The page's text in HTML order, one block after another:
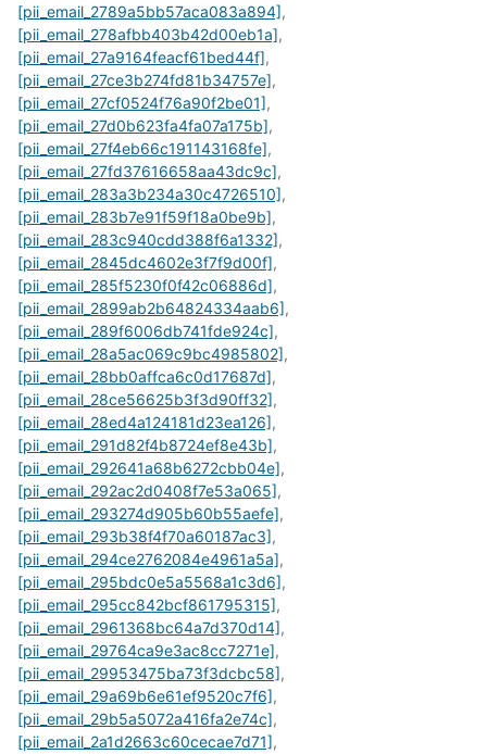
[pii_email_2789a5bb57aca083a894],
[pii_email_278afbb403b42d00eb1a],
[pii_email_27a9164feacf61bed44f],
[pii_email_27ce3b274fd81b34757e],
[pii_email_27cf0524f76a90f2be01],
[pii_email_27d0b623fa4fa07a175b],
[pii_email_27f4eb66c191143168fe],
[pii_email_27fd37616658aa43dc9c],
[pii_email_283a3b234a30c4726510],
[pii_email_283b7e91f59f18a0be9b],
[pii_email_283c940cdd388f6a1332],
[pii_email_2845dc4602e3f7f9d00f],
[pii_email_285f5230f0f42c06886d],
[pii_email_2899ab2b64824334aab6],
[pii_email_289f6006db741fde924c],
[pii_email_28a5ac069c9bc4985802],
[pii_email_28bb0affca6c0d17687d],
[pii_email_28ce56625b3f3d90ff32],
[pii_email_28ed4a124181d23ea126],
[pii_email_291d82f4b8724ef8e43b],
[pii_email_292641a68b6272cbb04e],
[pii_email_292ac2d0408f7e53a065],
[pii_email_293274d905b60b55aefe],
[pii_email_293b38f4f70a60187ac3],
[pii_email_294ce2762084e4961a5a],
[pii_email_295bdc0e5a5568a1c3d6],
[pii_email_295cc842bcf861795315],
[pii_email_2961368bc64a7d370d14],
[pii_email_29764ca9e3ac8cc7271e],
[pii_email_29953475ba73f3dcbc58],
[pii_email_29a69b6e61ef9520c7f6],
[pii_email_29b5a5072a416fa2e74c],
[pii_email_2a1d2663c60cecae7d71],